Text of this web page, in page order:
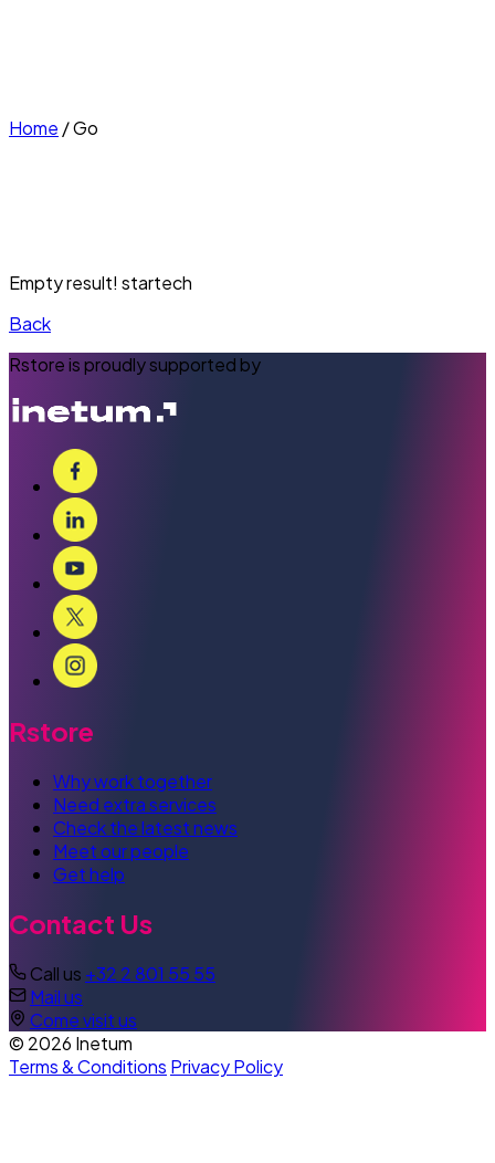
Home /Go
Empty result! startech
Back
Rstore is proudly supported by
Rstore
Why work together
Need extra services
Check the latest news
Meet our people
Get help
Contact Us
Call us +32 2 801 55 55
Mail us
Come visit us
© 2026 Inetum
Terms & Conditions Privacy Policy